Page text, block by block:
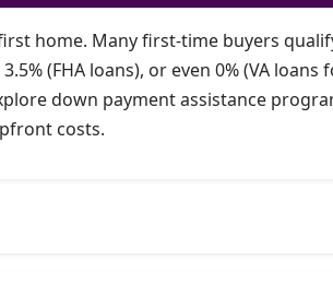
home. Many first-time buyers
(FHA loans), or even 0% (VA loans
down payment assistance
costs.